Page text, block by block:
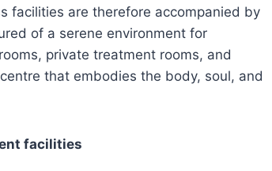
facilities are therefore accompanied by
of a serene environment for
private treatment rooms, and
that embodies the body, soul, and
facilities